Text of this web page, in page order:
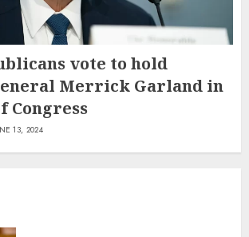
vote to hold
Merrick Garland in
Congress
13, 2024